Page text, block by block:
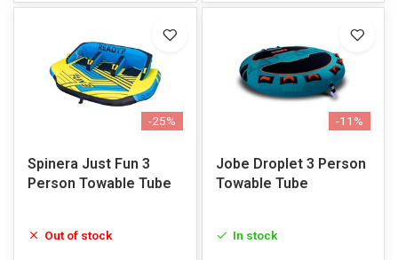
-25%
Spinera Just Fun 3
Person Towable Tube
Out of stock
-11%
Jobe Droplet 3 Person
Towable Tube
In stock